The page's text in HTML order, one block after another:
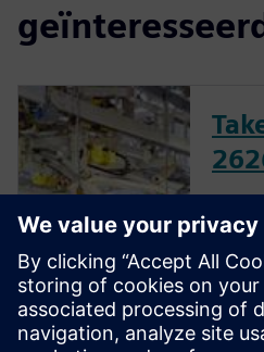
an
these